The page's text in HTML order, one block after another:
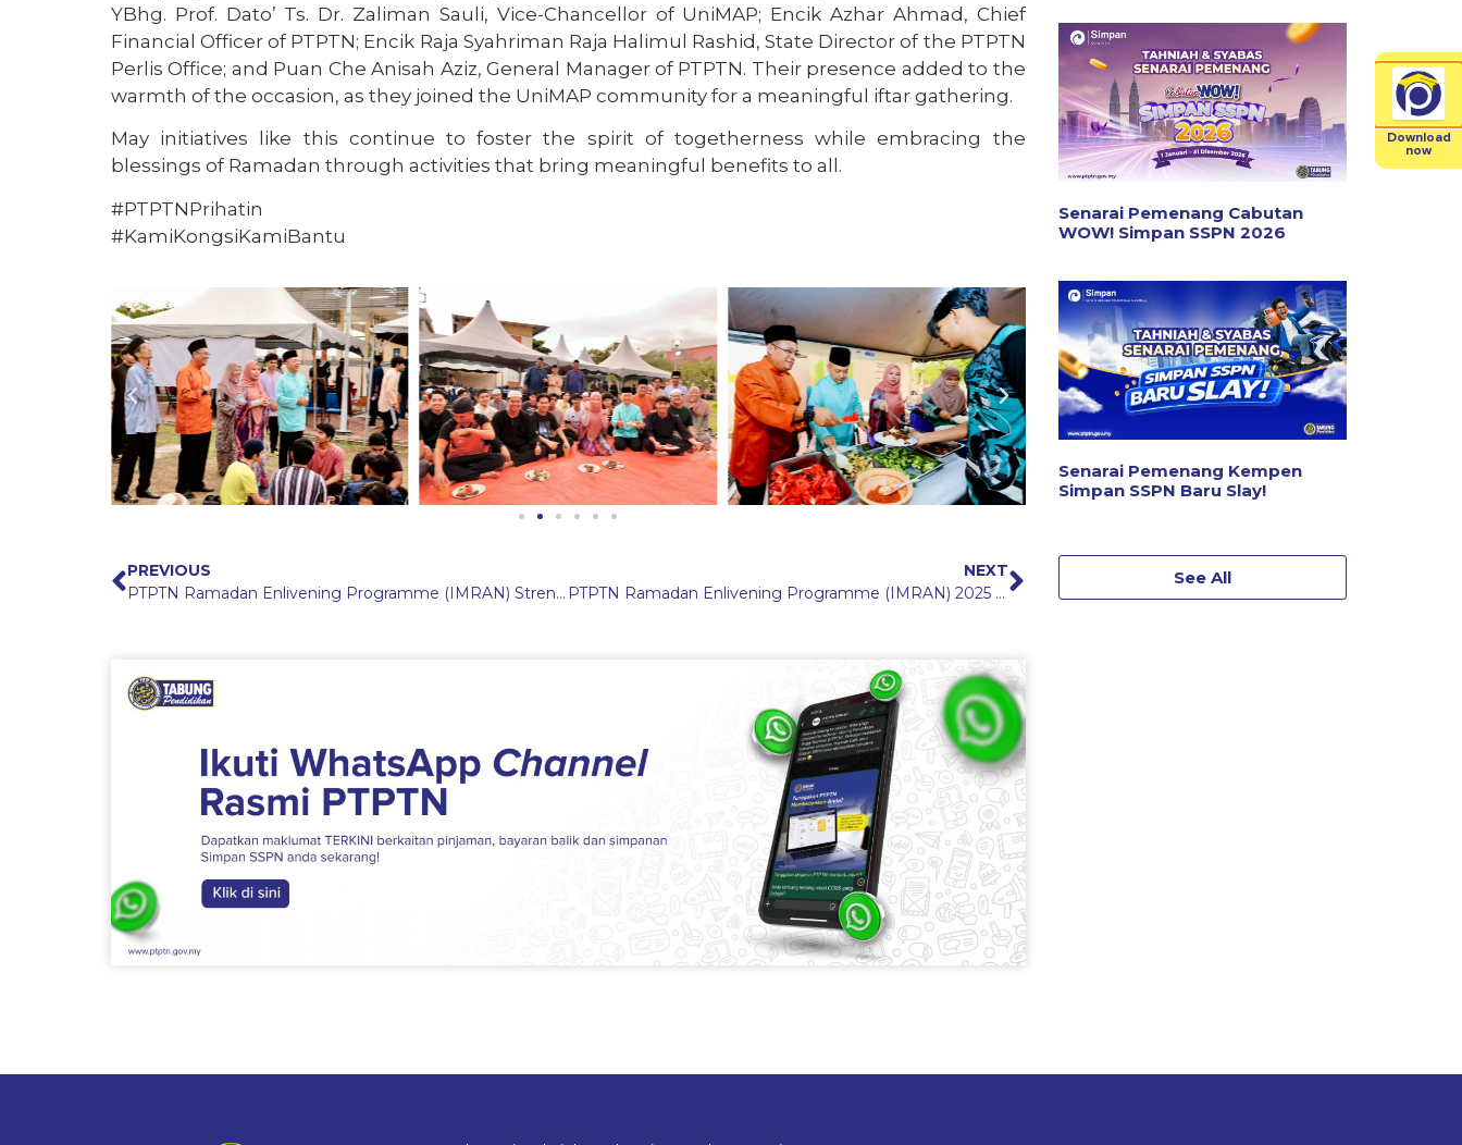
YBhg. Prof. Dato’ Ts. Dr. Zaliman Sauli, Vice-Chancellor of UniMAP; Encik Azhar Ahmad, Chief
Financial Officer of PTPTN; Encik Raja Syahriman Raja Halimul Rashid, State Director of the PTPTN
Perlis Office; and Puan Che Anisah Aziz, General Manager of PTPTN. Their presence added to the
warmth of the occasion, as they joined the UniMAP community for a meaningful iftar gathering.
May initiatives like this continue to foster the spirit of togetherness while embracing the
blessings of Ramadan through activities that bring meaningful benefits to all.
#PTPTNPrihatin
#KamiKongsiKamiBantu
PREVIOUS
PTPTN Ramadan Enlivening Programme (IMRAN) Strengthens Family-Like Bonds with Students
NEXT
PTPTN Ramadan Enlivening Programme (IMRAN) 2025 in Kedah
Senarai Pemenang Cabutan
WOW! Simpan SSPN 2026
Senarai Pemenang Kempen
Simpan SSPN Baru Slay!
See All
Download
now